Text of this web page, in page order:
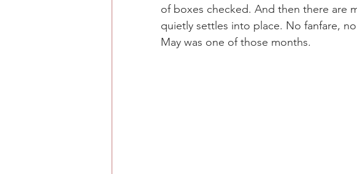
of boxes checked. And then there are
quietly settles into place. No fanfare,
May was one of those months.